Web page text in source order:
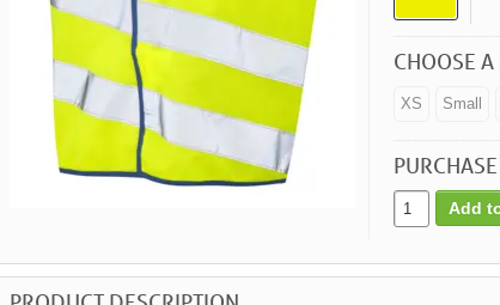
CHOOSE A
XS Small
Add